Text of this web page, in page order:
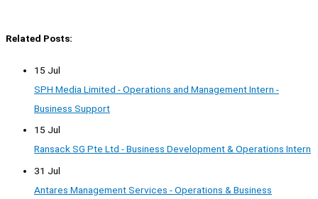
Related Posts:
15 Jul
SPH Media Limited - Operations and Management Intern -
Business Support
15 Jul
Ransack SG Pte Ltd - Business Development & Operations Intern
31 Jul
Antares Management Services - Operations & Business